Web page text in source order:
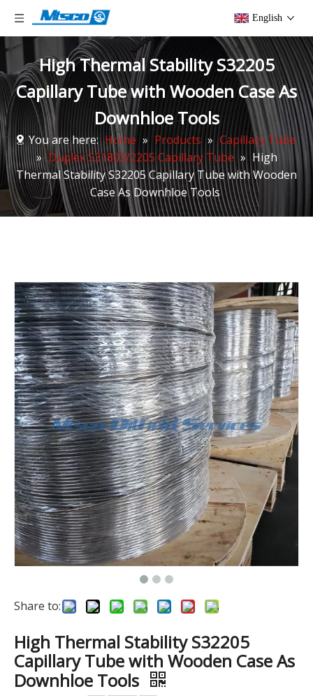
English
High Thermal Stability S32205
Capillary Tube with Wooden Case As
Downhloe Tools
You are here: Home » Products » Capillary Tube
» Duplex S31803/2205 Capillary Tube » High
Thermal Stability S32205 Capillary Tube with Wooden
Case As Downhloe Tools
Share to:
High Thermal Stability S32205
Capillary Tube with Wooden Case As
Downhloe Tools